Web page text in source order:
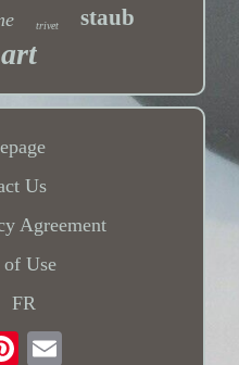
trivet staub
Us
Agreement
of Use
FR